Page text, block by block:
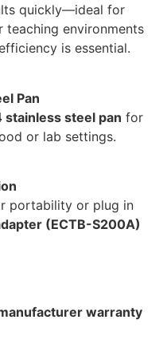
quickly—ideal for
teaching environments
is essential.
Pan
stainless steel pan for
or lab settings.
portability or plug in
(ECTB-S200A)
warranty